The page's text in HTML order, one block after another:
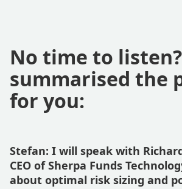
No time to
summarised the
for you:
Stefan: I will speak with
CEO of Sherpa Funds
about optimal risk sizing and